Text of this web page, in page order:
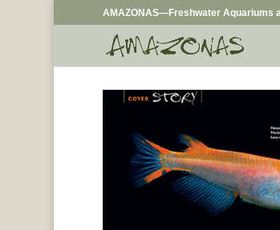
AMAZONAS—Freshwater Aquariums